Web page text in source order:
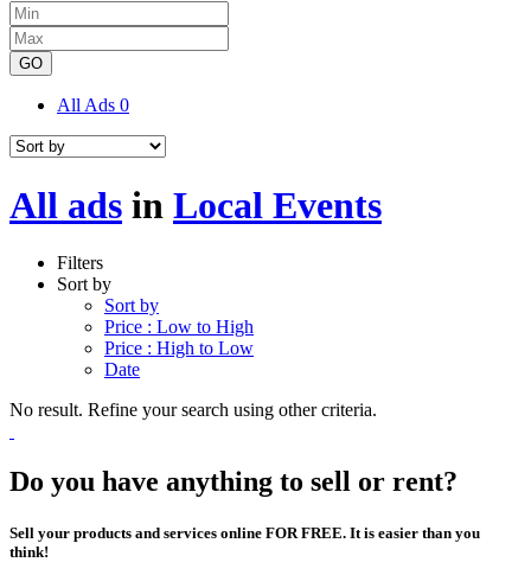
GO
All Ads 0
All ads in Local Events
Filters
Sort by
Sort by
Price : Low to High
Price : High to Low
Date
No result. Refine your search using other criteria.
Do you have anything to sell or rent?
Sell your products and services online FOR FREE. It is easier than you
think!